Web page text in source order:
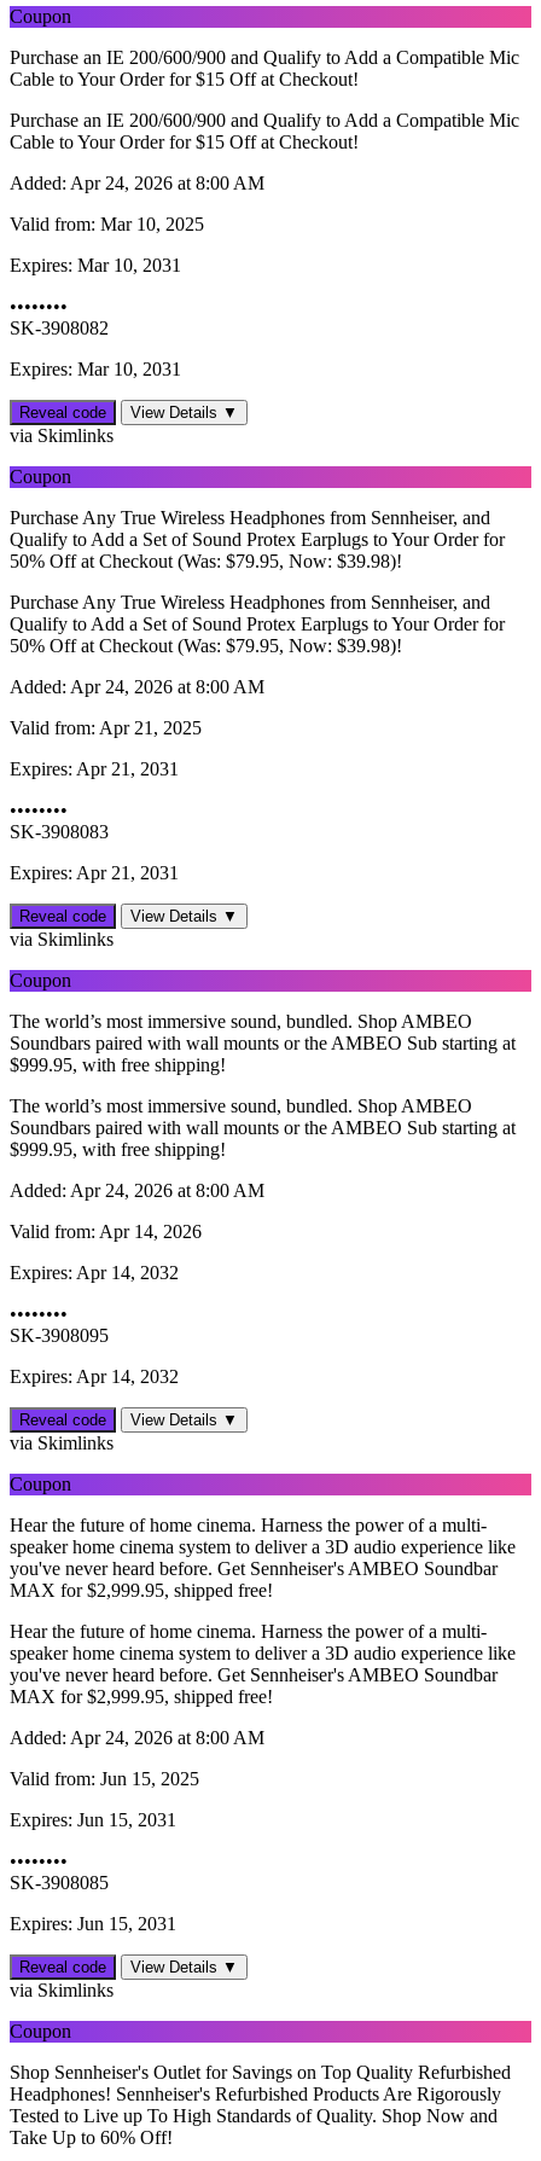
Coupon
Purchase an IE 200/600/900 and Qualify to Add a Compatible Mic
Cable to Your Order for $15 Off at Checkout!
Purchase an IE 200/600/900 and Qualify to Add a Compatible Mic
Cable to Your Order for $15 Off at Checkout!
Added: Apr 24, 2026 at 8:00 AM
Valid from: Mar 10, 2025
Expires: Mar 10, 2031
••••••••
SK-3908082
Expires: Mar 10, 2031
Reveal code View Details ▼
via Skimlinks
Coupon
Purchase Any True Wireless Headphones from Sennheiser, and
Qualify to Add a Set of Sound Protex Earplugs to Your Order for
50% Off at Checkout (Was: $79.95, Now: $39.98)!
Purchase Any True Wireless Headphones from Sennheiser, and
Qualify to Add a Set of Sound Protex Earplugs to Your Order for
50% Off at Checkout (Was: $79.95, Now: $39.98)!
Added: Apr 24, 2026 at 8:00 AM
Valid from: Apr 21, 2025
Expires: Apr 21, 2031
••••••••
SK-3908083
Expires: Apr 21, 2031
Reveal code View Details ▼
via Skimlinks
Coupon
The world’s most immersive sound, bundled. Shop AMBEO
Soundbars paired with wall mounts or the AMBEO Sub starting at
$999.95, with free shipping!
The world’s most immersive sound, bundled. Shop AMBEO
Soundbars paired with wall mounts or the AMBEO Sub starting at
$999.95, with free shipping!
Added: Apr 24, 2026 at 8:00 AM
Valid from: Apr 14, 2026
Expires: Apr 14, 2032
••••••••
SK-3908095
Expires: Apr 14, 2032
Reveal code View Details ▼
via Skimlinks
Coupon
Hear the future of home cinema. Harness the power of a multi-
speaker home cinema system to deliver a 3D audio experience like
you've never heard before. Get Sennheiser's AMBEO Soundbar
MAX for $‌2,999.95, shipped free!
Hear the future of home cinema. Harness the power of a multi-
speaker home cinema system to deliver a 3D audio experience like
you've never heard before. Get Sennheiser's AMBEO Soundbar
MAX for $‌2,999.95, shipped free!
Added: Apr 24, 2026 at 8:00 AM
Valid from: Jun 15, 2025
Expires: Jun 15, 2031
••••••••
SK-3908085
Expires: Jun 15, 2031
Reveal code View Details ▼
via Skimlinks
Coupon
Shop Sennheiser's Outlet for Savings on Top Quality Refurbished
Headphones! Sennheiser's Refurbished Products Are Rigorously
Tested to Live up To High Standards of Quality. Shop Now and
Take Up to 60% Off!